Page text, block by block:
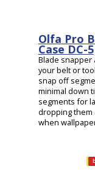
Olfa Pro
Case DC-5
Blade snapper
your belt or
snap off
minimal down
segments for
dropping them
when